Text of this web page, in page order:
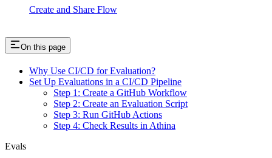
Create and Share Flow
On this page
Why Use CI/CD for Evaluation?
Set Up Evaluations in a CI/CD Pipeline
Step 1: Create a GitHub Workflow
Step 2: Create an Evaluation Script
Step 3: Run GitHub Actions
Step 4: Check Results in Athina
Evals